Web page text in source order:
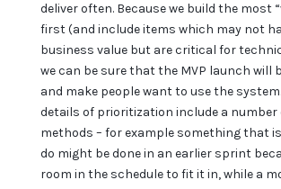
deliver often. Because we build the most
first (and include items which may not
business value but are critical for
we can be sure that the MVP launch will
and make people want to use the
details of prioritization include a
methods – for example something that
do might be done in an earlier sprint
room in the schedule to fit it in, while a